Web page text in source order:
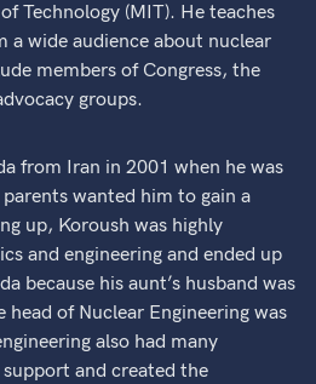
Technology (MIT). He teaches
a wide audience about nuclear
members of Congress, the
groups.
from Iran in 2001 when he was
parents wanted him to gain a
up, Koroush was highly
and engineering and ended up
because his aunt’s husband was
head of Nuclear Engineering was
also had many
and created the